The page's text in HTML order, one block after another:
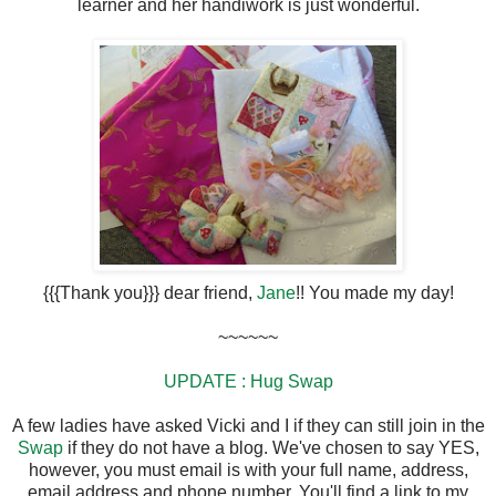
learner and her handiwork is just wonderful.
{{{Thank you}}} dear friend, Jane!! You made my day!
~~~~~~
UPDATE : Hug Swap
A few ladies have asked Vicki and I if they can still join in the
Swapif they do not have a blog. We've chosen to say YES,
however, you must email is with your full name, address,
email address and phone number. You'll find a link to my